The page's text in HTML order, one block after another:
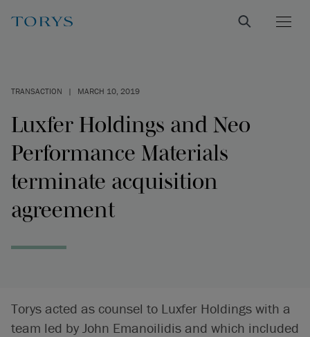
TRANSACTION | MARCH 10, 2019
Luxfer Holdings and Neo
Performance Materials
terminate acquisition
agreement
Torys acted as counsel to Luxfer Holdings with a
team led by John Emanoilidis and which included